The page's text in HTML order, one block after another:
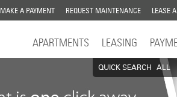
MAKE A PAYMENT REQUEST MAINTENANCE LEASE
APARTMENTS LEASING
QUICK SEARCH ALL